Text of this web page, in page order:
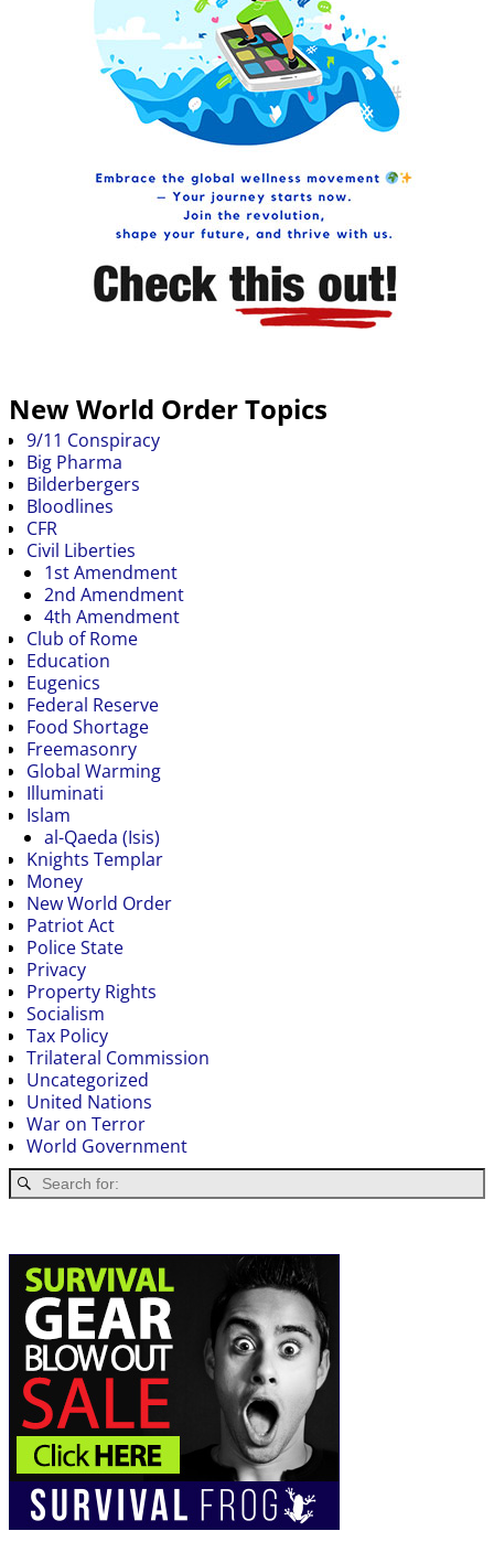
New World Order Topics
9/11 Conspiracy
Big Pharma
Bilderbergers
Bloodlines
CFR
Civil Liberties
1st Amendment
2nd Amendment
4th Amendment
Club of Rome
Education
Eugenics
Federal Reserve
Food Shortage
Freemasonry
Global Warming
Illuminati
Islam
al-Qaeda (Isis)
Knights Templar
Money
New World Order
Patriot Act
Police State
Privacy
Property Rights
Socialism
Tax Policy
Trilateral Commission
Uncategorized
United Nations
War on Terror
World Government